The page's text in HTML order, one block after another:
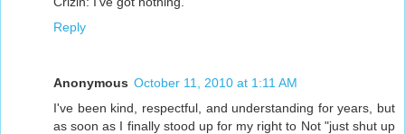
Reply
Anonymous October 11, 2010 at 1:11 AM
I've been kind, respectful, and understanding for years, but
as soon as I finally stood up for my right to Not "just shut up